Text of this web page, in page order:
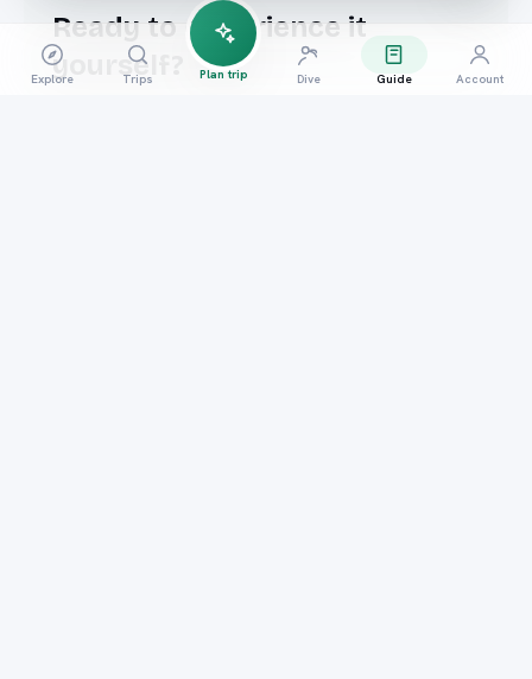
Ready to experience it
yourself?
Explore Trips Plan trip Dive Guide Account